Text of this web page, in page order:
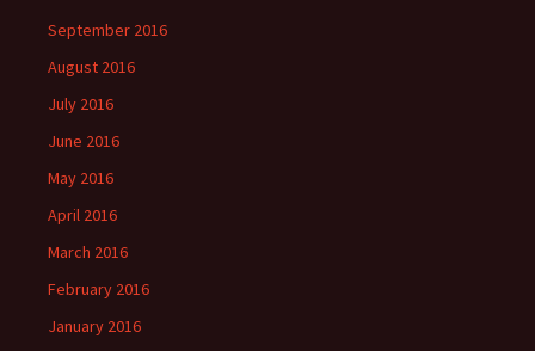
September 2016
August 2016
July 2016
June 2016
May 2016
April 2016
March 2016
February 2016
January 2016